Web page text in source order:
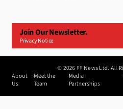
Join Our Newsletter.
Privacy Notice
©2026 FF News Ltd. All
About
Us
Meet the
Team
Media
Partnerships